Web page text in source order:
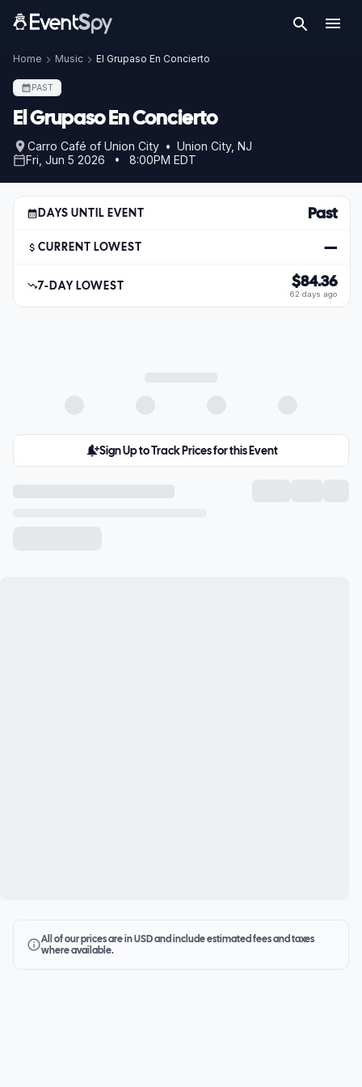
Home Music El Grupaso En Concierto
PAST
El Grupaso En Concierto
Carro Café of Union City • Union City, NJ
Fri, Jun 5 2026 • 8:00PM EDT
DAYS UNTIL EVENT Past
CURRENT LOWEST —
7-DAY LOWEST $84.36
62 days ago
Sign Up to Track Prices for this Event
All of our prices are in USD and include estimated fees and taxes
where available.